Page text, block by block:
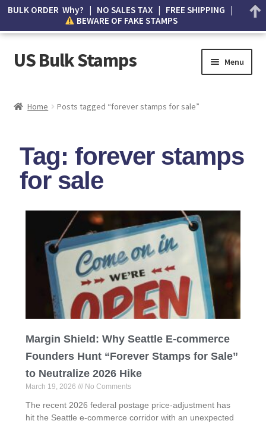
US Bulk Stamps Menu
Wishlist
How to Spot Counterfeit Stamps
Home Posts tagged “forever stamps for sale”
Tag: forever stamps
for sale
Margin Shield: Why Seattle E-commerce
Founders Hunt “Forever Stamps for Sale”
to Neutralize 2026 Hike
March 19, 2026 No Comments
The recent 2026 federal postage price-adjustment has
hit the Seattle e-commerce corridor with an unexpected
BULK ORDER Why? | NO SALES TAX | FREE SHIPPING |
BEWARE OF FAKE STAMPS